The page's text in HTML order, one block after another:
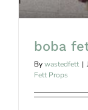
boba
Bywastedfett |
Fett Props